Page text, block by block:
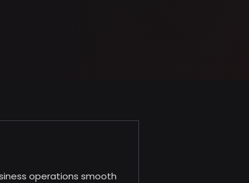
operations smooth